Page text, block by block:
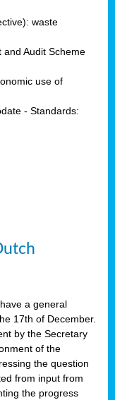
waste
and Audit Scheme
use of
- Standards:
a general
17th of December.
by the Secretary
of the
the question
from input from
the progress